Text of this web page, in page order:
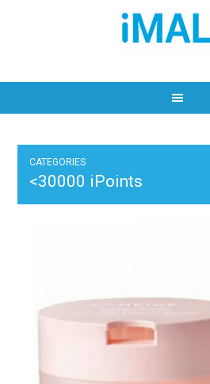
CATEGORIES
<30000 iPoints